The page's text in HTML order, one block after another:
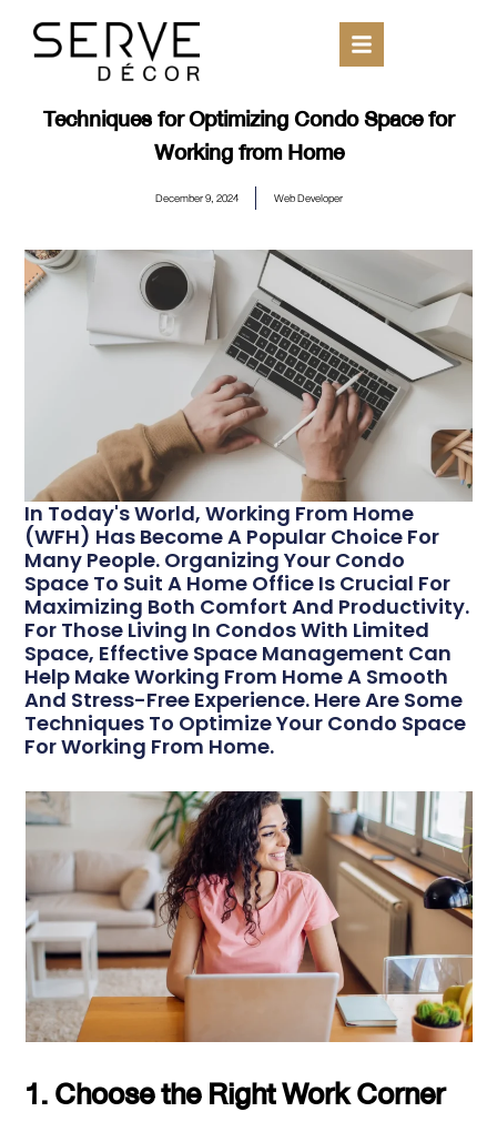
Techniques for Optimizing Condo Space for
Working from Home
December 9, 2024 Web Developer
In Today's World, Working From Home
(WFH) Has Become A Popular Choice For
Many People. Organizing Your Condo
Space To Suit A Home Office Is Crucial For
Maximizing Both Comfort And Productivity.
For Those Living In Condos With Limited
Space, Effective Space Management Can
Help Make Working From Home A Smooth
And Stress-Free Experience. Here Are Some
Techniques To Optimize Your Condo Space
For Working From Home.
1. Choose the Right Work Corner